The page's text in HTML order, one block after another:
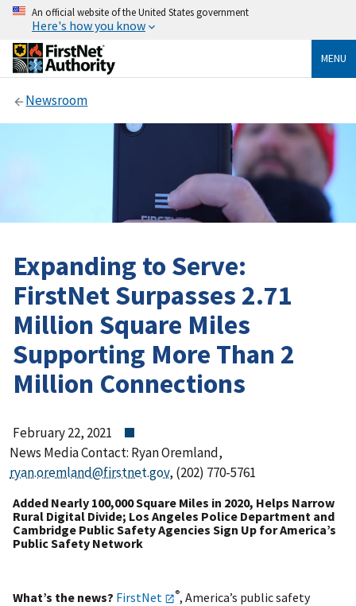
An official website of the United States government
Here's how you know
MENU
Newsroom
Expanding to Serve:
FirstNet Surpasses 2.71
Million Square Miles
Supporting More Than 2
Million Connections
February 22, 2021
News Media Contact: Ryan Oremland,
ryan.oremland@firstnet.gov, (202) 770-5761
Added Nearly 100,000 Square Miles in 2020, Helps Narrow
Rural Digital Divide; Los Angeles Police Department and
Cambridge Public Safety Agencies Sign Up for America’s
Public Safety Network
What’s the news? FirstNet ®, America’s public safety